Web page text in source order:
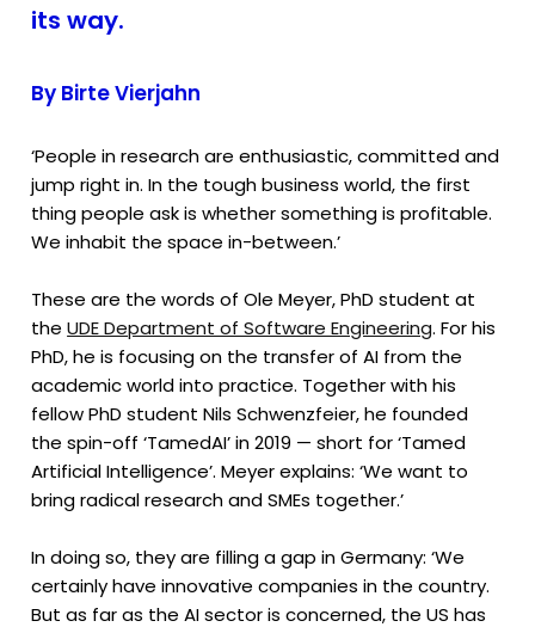
its way.
By Birte Vierjahn
‘People in research are enthusiastic, committed and
jump right in. In the tough business world, the first
thing people ask is whether something is profitable.
We inhabit the space in-between.’
These are the words of Ole Meyer, PhD student at
theUDE Department of Software Engineering. For his
PhD, he is focusing on the transfer of AI from the
academic world into practice. Together with his
fellow PhD student Nils Schwenzfeier, he founded
the spin-off ‘TamedAI’ in 2019 — short for ‘Tamed
Artificial Intelligence’. Meyer explains: ‘We want to
bring radical research and SMEs together.’
In doing so, they are filling a gap in Germany: ‘We
certainly have innovative companies in the country.
But as far as the AI sector is concerned, the US has